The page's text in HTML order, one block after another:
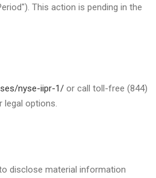
This action is pending in the
nyse-iipr-1/ or call toll-free (844)
legal options.
disclose material information